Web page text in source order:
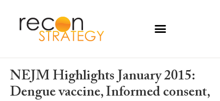
NEJM Highlights January 2015:
Dengue vaccine, Informed consent,